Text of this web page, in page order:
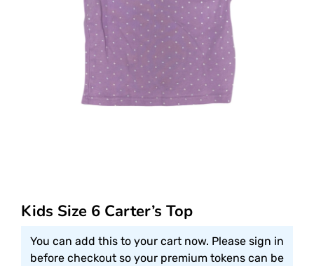
Kids Size 6 Carter’s Top
You can add this to your cart now. Please sign in
before checkout so your premium tokens can be